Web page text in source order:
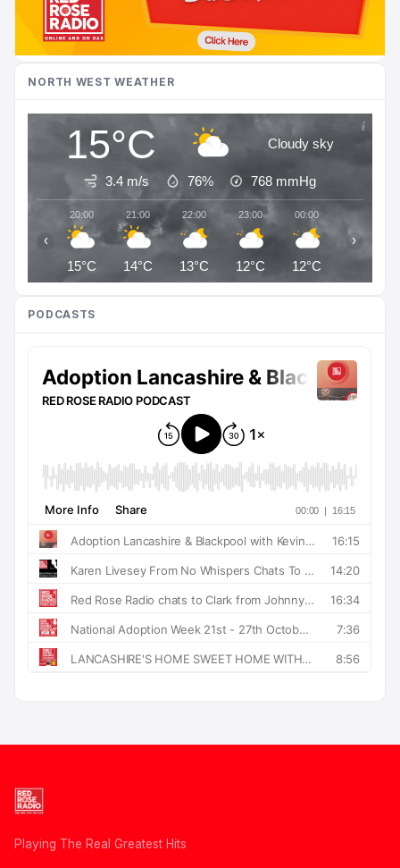
NORTH WEST WEATHER
15°C Cloudy sky
3.4 m/s 76% 768 mmHg
20:00
15°C
21:00
14°C
22:00
13°C
23:00
12°C
00:00
12°C
‹ ›
PODCASTS
Playing The Real Greatest Hits